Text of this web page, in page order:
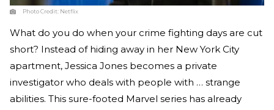
Photo Credit: Netflix
What do you do when your crime fighting days are cut
short? Instead of hiding away in her New York City
apartment, Jessica Jones becomes a private
investigator who deals with people with … strange
abilities. This sure-footed Marvel series has already